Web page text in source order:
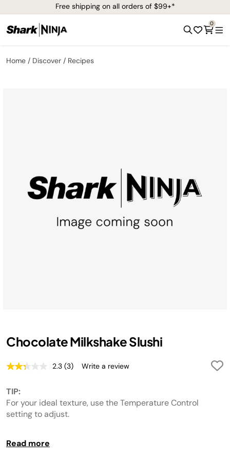
Free shipping on all orders of $99+*
0
Home Discover Recipes
Chocolate Milkshake Slushi
2.3 Read
page
link.
(3) Write a review
TIP:
For your ideal texture, use the Temperature Control
setting to adjust.
Swap out dairy ingredients for dairy-free alternatives if
Read more